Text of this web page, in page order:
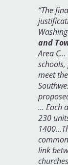
“The
and
Area
meet
... Each
230
link